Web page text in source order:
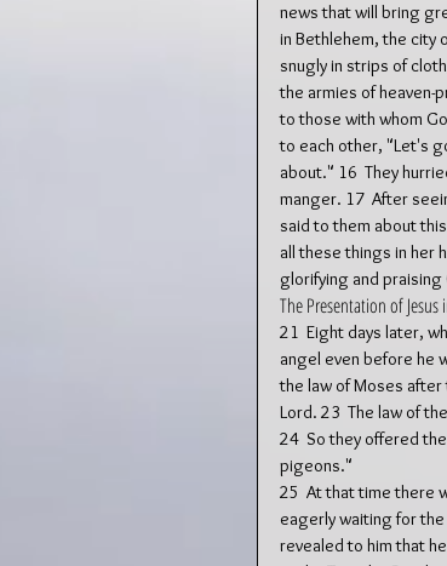
news that will bring
in Bethlehem, the city
snugly in strips of
the armies of heaven-
to those with whom
to each other, "Let's
about." 16  They
manger. 17  After
said to them about
all these things in her
glorifying and praising
The Presentation of Jesus
21  Eight days later,
angel even before he
the law of Moses
Lord. 23  The law of
24  So they offered
pigeons."
25  At that time there
eagerly waiting for the
revealed to him that